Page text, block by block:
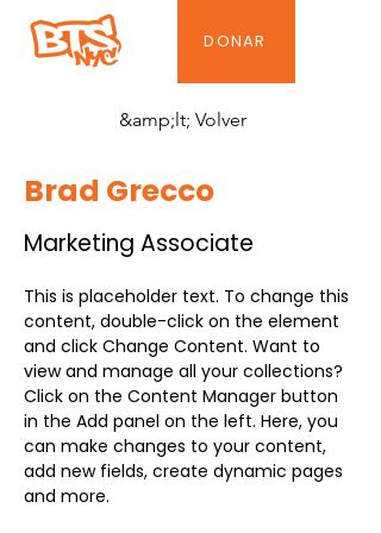
DONAR
&amp;lt; Volver
Brad Grecco
Marketing Associate
This is placeholder text. To change this
content, double-click on the element
and click Change Content. Want to
view and manage all your collections?
Click on the Content Manager button
in the Add panel on the left. Here, you
can make changes to your content,
add new fields, create dynamic pages
and more.